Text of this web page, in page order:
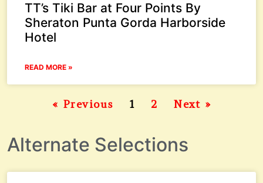
TT’s Tiki Bar at Four Points By
Sheraton Punta Gorda Harborside
Hotel
READ MORE »
« Previous 1 2 Next »
Alternate Selections